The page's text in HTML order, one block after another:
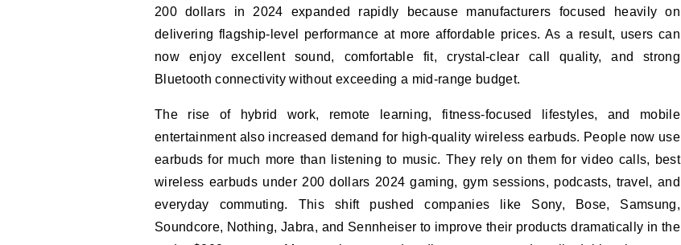
200 dollars in 2024 expanded rapidly because manufacturers focused heavily on
delivering flagship-level performance at more affordable prices. As a result, users can
now enjoy excellent sound, comfortable fit, crystal-clear call quality, and strong
Bluetooth connectivity without exceeding a mid-range budget.
The rise of hybrid work, remote learning, fitness-focused lifestyles, and mobile
entertainment also increased demand for high-quality wireless earbuds. People now use
earbuds for much more than listening to music. They rely on them for video calls, best
wireless earbuds under 200 dollars 2024 gaming, gym sessions, podcasts, travel, and
everyday commuting. This shift pushed companies like Sony, Bose, Samsung,
Soundcore, Nothing, Jabra, and Sennheiser to improve their products dramatically in the